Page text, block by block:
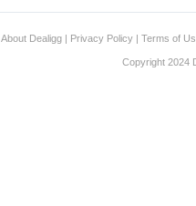
About Dealigg | Privacy Policy | Terms of
Copyright 2024